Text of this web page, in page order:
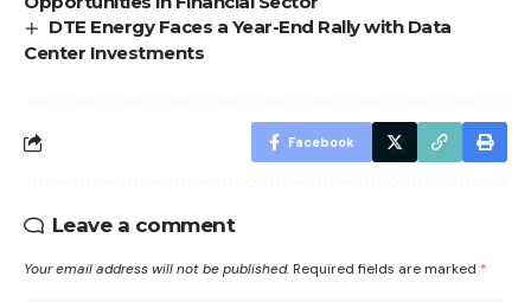
DTE Energy Faces a Year-End Rally with Data
Center Investments
Facebook
Leave a comment
Your email address will not be published. Required fields are marked *